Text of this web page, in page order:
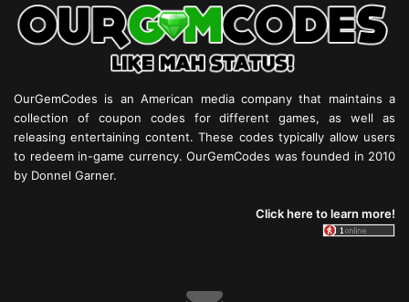
OurGemCodes is an American media company that maintains a
collection of coupon codes for different games, as well as
releasing entertaining content. These codes typically allow users
to redeem in-game currency. OurGemCodes was founded in 2010
by Donnel Garner.
Click here to learn more!